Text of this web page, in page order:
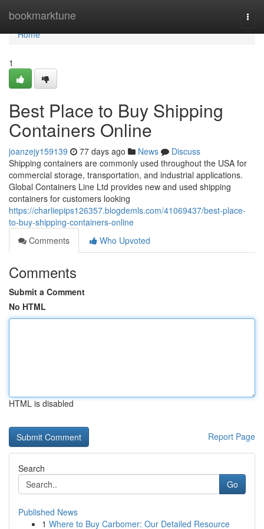
bookmarktune
Home
Home
1
Best Place to Buy Shipping
Containers Online
joanzejy159139 77 days ago News
Discuss
Shipping containers are commonly used throughout the USA for
commercial storage, transportation, and industrial applications.
Global Containers Line Ltd provides new and used shipping
containers for customers looking
https://charliepips126357.blogdemls.com/41069437/best-place-
to-buy-shipping-containers-online
Comments
Who Upvoted
Comments
Submit a Comment
No HTML
HTML is disabled
Report Page
Search
Go
Published News
1 Where to Buy Carbomer: Our Detailed Resource